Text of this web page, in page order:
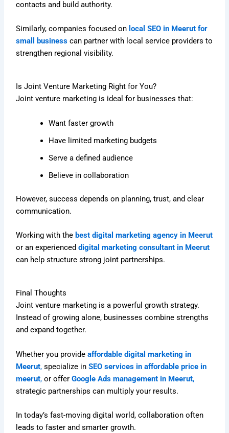
contacts and build authority.
Similarly, companies focused on local SEO in Meerut for
small business can partner with local service providers to
strengthen regional visibility.
Is Joint Venture Marketing Right for You?
Joint venture marketing is ideal for businesses that:
Want faster growth
Have limited marketing budgets
Serve a defined audience
Believe in collaboration
However, success depends on planning, trust, and clear
communication.
Working with the best digital marketing agency in Meerut
or an experienceddigital marketing consultant in Meerut
can help structure strong joint partnerships.
Final Thoughts
Joint venture marketing is a powerful growth strategy.
Instead of growing alone, businesses combine strengths
and expand together.
Whether you provideaffordable digital marketing in
Meerut, specialize in SEO services in affordable price in
meerut, or offerGoogle Ads management in Meerut,
strategic partnerships can multiply your results.
In today’s fast-moving digital world, collaboration often
leads to faster and smarter growth.